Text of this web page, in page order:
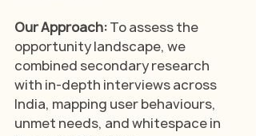
Our Approach: To assess the
opportunity landscape, we
combined secondary research
with in-depth interviews across
India, mapping user behaviours,
unmet needs, and whitespace in